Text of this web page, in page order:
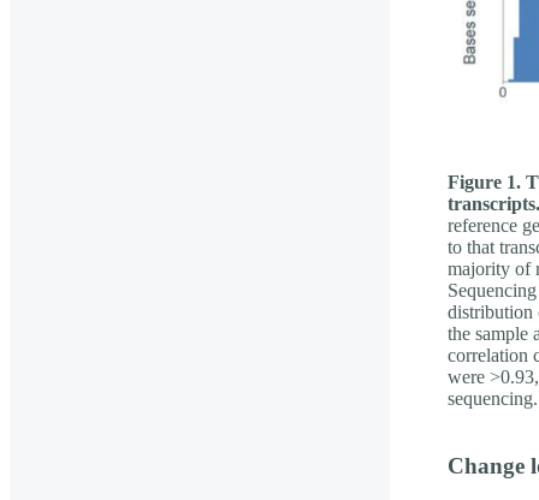
Figure 1.
transcripts.
reference
to that
majority of
distribution
the sample
correlation
were
sequencing.
Change